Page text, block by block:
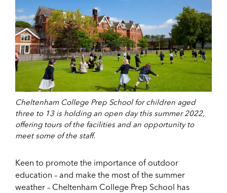
Cheltenham College Prep School for children aged
three to 13 is holding an open day this summer 2022,
offering tours of the facilities and an opportunity to
meet some of the staff.
Keen to promote the importance of outdoor
education – and make the most of the summer
weather – Cheltenham College Prep School has